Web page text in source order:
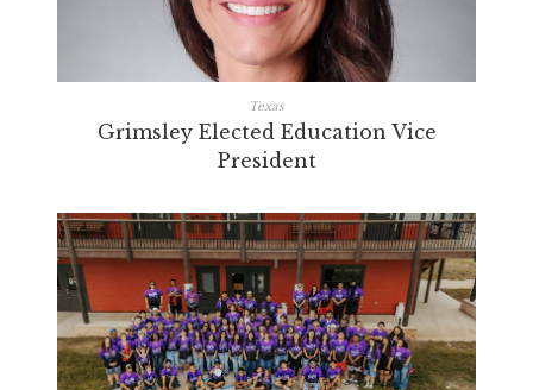
Texas
Grimsley Elected Education Vice
President